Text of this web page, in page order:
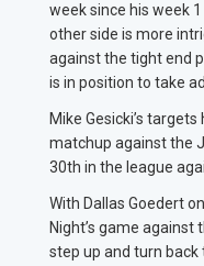
week since his week
other side is more
against the tight end
is in position to take
Mike Gesicki’s
matchup against the
30th in the league
With Dallas Goedert
Night’s game against
step up and turn